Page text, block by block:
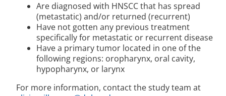
Are diagnosed with HNSCC that has spread
(metastatic) and/or returned (recurrent)
Have not gotten any previous treatment
specifically for metastatic or recurrent disease
Have a primary tumor located in one of the
following regions: oropharynx, oral cavity,
hypopharynx, or larynx
For more information, contact the study team at